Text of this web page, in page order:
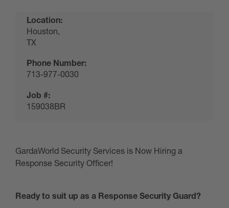
Location:
Houston,
TX
Phone Number:
713-977-0030
Job #:
159038BR
GardaWorld Security Services is Now Hiring a
Response Security Officer!
Ready to suit up as a Response Security Guard?